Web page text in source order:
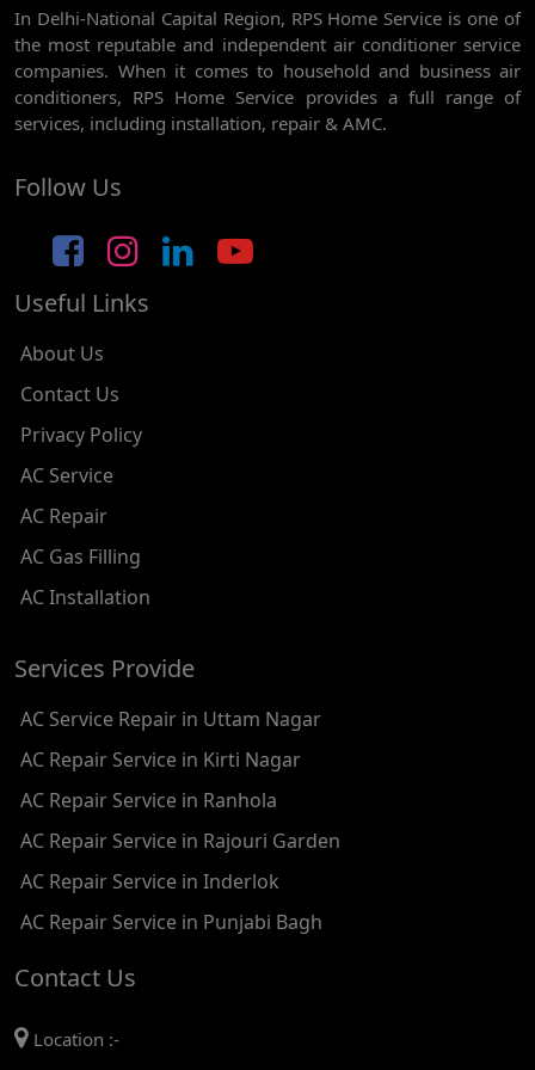
AC REPAIR SERVICE IN GHEVRA
AC REPAIR SERVICE IN TIKRI BORDER
AC REPAIR SERVICE IN NAWADA
AC REPAIR SERVICE IN JANAK PURI
AC REPAIR SERVICE IN SUBHASH NAGAR
AC REPAIR SERVICE IN TAGORE GARDEN
AC REPAIR SERVICE IN RAJOURI GARDEN
AC REPAIR SERVICE IN RAMESH NAGAR
AC REPAIR SERVICE IN SHADIPUR
AC REPAIR SERVICE IN PATEL NAGAR
AC REPAIR SERVICE IN TIKRI KALAN
AC REPAIR SERVICE IN ASHOK PARK MAIN
AC REPAIR SERVICE IN JHADEWALAN
AC REPAIR SERVICE IN RAJIV CHOWK
AC REPAIR SERVICE IN INDRAPRASTHA
AC REPAIR SERVICE IN RAJENDRA PLACE
In Delhi-National Capital Region, RPS Home Service is one of
the most reputable and independent air conditioner service
companies. When it comes to household and business air
conditioners, RPS Home Service provides a full range of
services, including installation, repair & AMC.
Follow Us
Useful Links
About Us
Contact Us
Privacy Policy
AC Service
AC Repair
AC Gas Filling
AC Installation
Services Provide
AC Service Repair in Uttam Nagar
AC Repair Service in Kirti Nagar
AC Repair Service in Ranhola
AC Repair Service in Rajouri Garden
AC Repair Service in Inderlok
AC Repair Service in Punjabi Bagh
Contact Us
Location :-